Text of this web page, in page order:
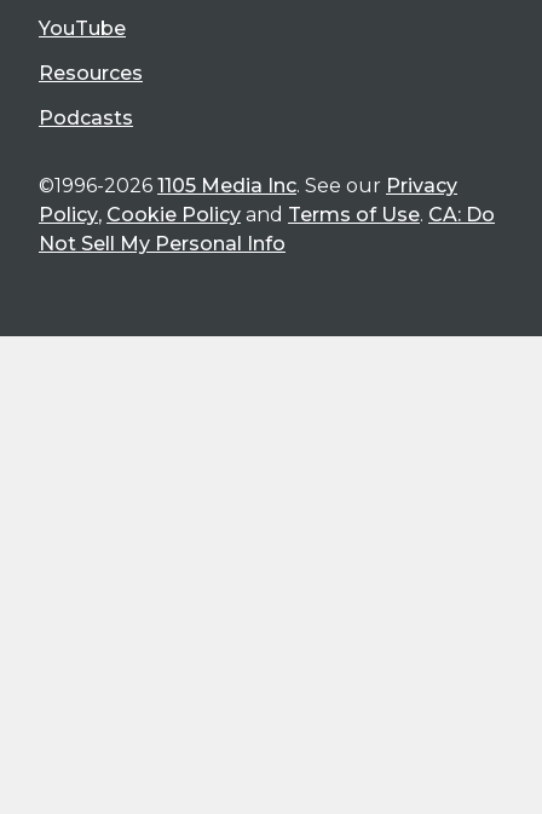
YouTube
Resources
Podcasts
©1996-2026 1105 Media Inc. See our Privacy
Policy, Cookie Policy and Terms of Use. CA: Do
Not Sell My Personal Info